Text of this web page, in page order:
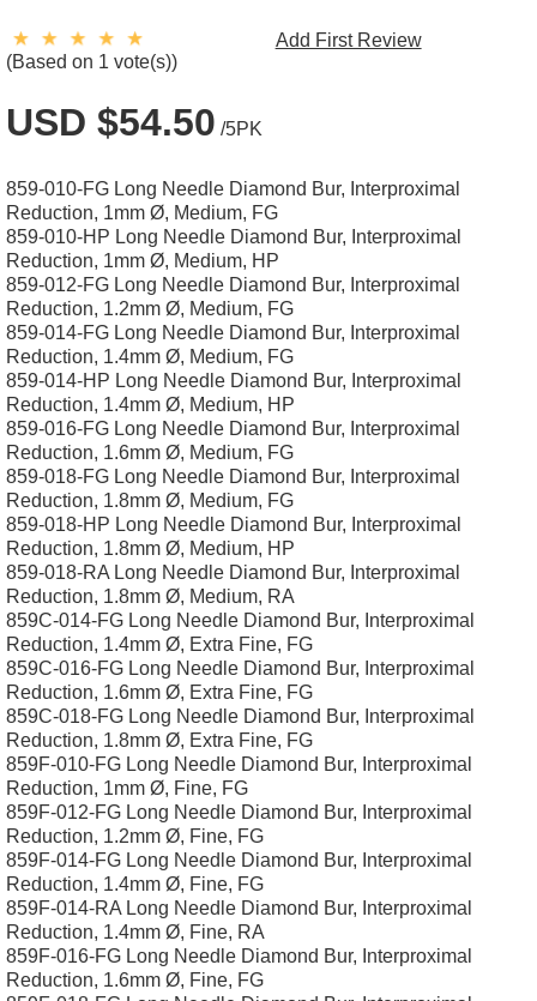
(Based on 1 vote(s))
Add First Review
USD $54.50 /5PK
859-010-FG Long Needle Diamond Bur, Interproximal
Reduction, 1mm Ø, Medium, FG
859-010-HP Long Needle Diamond Bur, Interproximal
Reduction, 1mm Ø, Medium, HP
859-012-FG Long Needle Diamond Bur, Interproximal
Reduction, 1.2mm Ø, Medium, FG
859-014-FG Long Needle Diamond Bur, Interproximal
Reduction, 1.4mm Ø, Medium, FG
859-014-HP Long Needle Diamond Bur, Interproximal
Reduction, 1.4mm Ø, Medium, HP
859-016-FG Long Needle Diamond Bur, Interproximal
Reduction, 1.6mm Ø, Medium, FG
859-018-FG Long Needle Diamond Bur, Interproximal
Reduction, 1.8mm Ø, Medium, FG
859-018-HP Long Needle Diamond Bur, Interproximal
Reduction, 1.8mm Ø, Medium, HP
859-018-RA Long Needle Diamond Bur, Interproximal
Reduction, 1.8mm Ø, Medium, RA
859C-014-FG Long Needle Diamond Bur, Interproximal
Reduction, 1.4mm Ø, Extra Fine, FG
859C-016-FG Long Needle Diamond Bur, Interproximal
Reduction, 1.6mm Ø, Extra Fine, FG
859C-018-FG Long Needle Diamond Bur, Interproximal
Reduction, 1.8mm Ø, Extra Fine, FG
859F-010-FG Long Needle Diamond Bur, Interproximal
Reduction, 1mm Ø, Fine, FG
859F-012-FG Long Needle Diamond Bur, Interproximal
Reduction, 1.2mm Ø, Fine, FG
859F-014-FG Long Needle Diamond Bur, Interproximal
Reduction, 1.4mm Ø, Fine, FG
859F-014-RA Long Needle Diamond Bur, Interproximal
Reduction, 1.4mm Ø, Fine, RA
859F-016-FG Long Needle Diamond Bur, Interproximal
Reduction, 1.6mm Ø, Fine, FG